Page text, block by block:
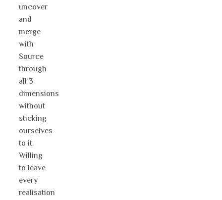
uncover
and
merge
with
Source
through
all 3
dimensions
without
sticking
ourselves
to it.
Willing
to leave
every
realisation